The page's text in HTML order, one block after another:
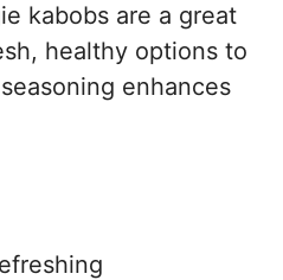
kabobs are a great
healthy options to
enhances